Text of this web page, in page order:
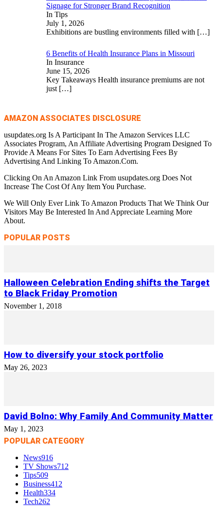
Signage for Stronger Brand Recognition
In Tips
July 1, 2026
Exhibitions are bustling environments filled with […]
6 Benefits of Health Insurance Plans in Missouri
In Insurance
June 15, 2026
Key Takeaways Health insurance premiums are not
just […]
AMAZON ASSOCIATES DISCLOSURE
usupdates.org Is A Participant In The Amazon Services LLC
Associates Program, An Affiliate Advertising Program Designed To
Provide A Means For Sites To Earn Advertising Fees By
Advertising And Linking To Amazon.Com.
Clicking On An Amazon Link From usupdates.org Does Not
Increase The Cost Of Any Item You Purchase.
We Will Only Ever Link To Amazon Products That We Think Our
Visitors May Be Interested In And Appreciate Learning More
About.
POPULAR POSTS
Halloween Celebration Ending shifts the Target
to Black Friday Promotion
November 1, 2018
How to diversify your stock portfolio
May 26, 2023
David Bolno: Why Family And Community Matter
May 1, 2023
POPULAR CATEGORY
News916
TV Shows712
Tips509
Business412
Health334
Tech262